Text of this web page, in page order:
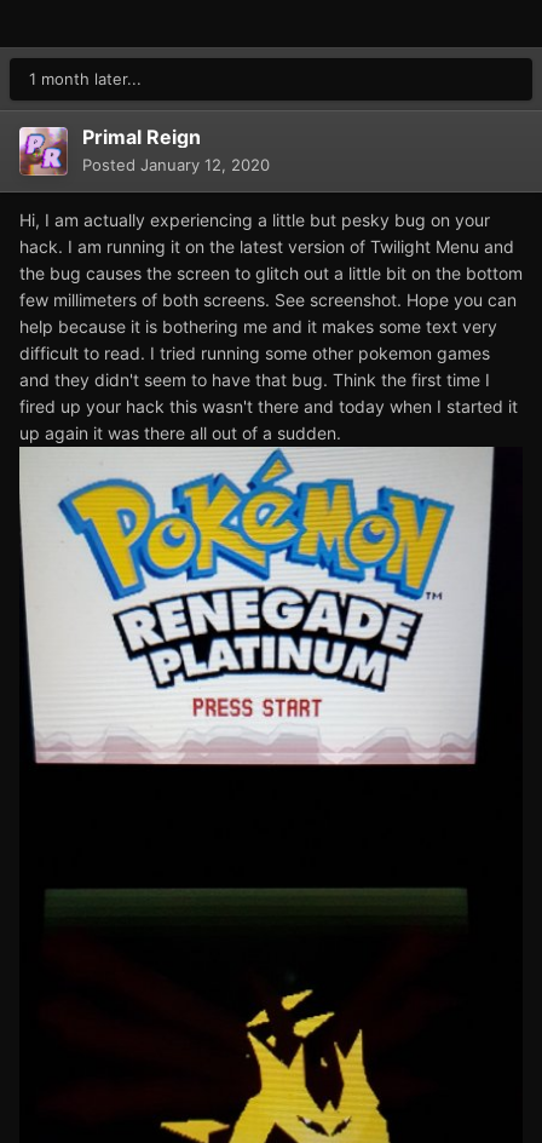
1 month later...
Primal Reign
Posted January 12, 2020
Hi, I am actually experiencing a little but pesky bug on your
hack. I am running it on the latest version of Twilight Menu and
the bug causes the screen to glitch out a little bit on the bottom
few millimeters of both screens. See screenshot. Hope you can
help because it is bothering me and it makes some text very
difficult to read. I tried running some other pokemon games
and they didn't seem to have that bug. Think the first time I
fired up your hack this wasn't there and today when I started it
up again it was there all out of a sudden.